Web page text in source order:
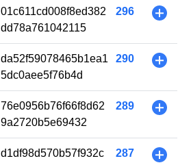
01c611cd008f8ed382
dd78a761042115
296 +
da52f59078465b1ea1
5dc0aee5f76b4d
290 +
76e0956b76f66f8d62
9a2720b5e69432
289 +
d1df98d570b57f932c
287 +